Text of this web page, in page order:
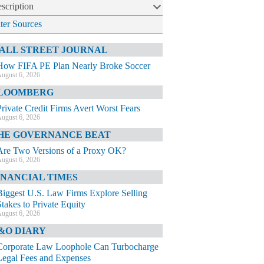
Sources
STREET JOURNAL
FIFA PE Plan Nearly Broke Soccer
6, 2026
Credit Firms Avert Worst Fears
6, 2026
GOVERNANCE BEAT
Two Versions of a Proxy OK?
6, 2026
TIMES
U.S. Law Firms Explore Selling
to Private Equity
6, 2026
DIARY
Law Loophole Can Turbocharge
Fees and Expenses